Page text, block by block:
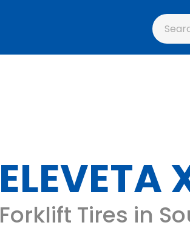
ELEVETA
Forklift Tires in